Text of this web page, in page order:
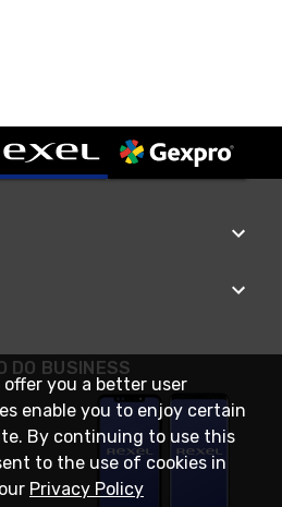
DO BUSINESS
offer you a better user
enable you to enjoy certain
By continuing to use this
to the use of cookies in
Privacy Policy